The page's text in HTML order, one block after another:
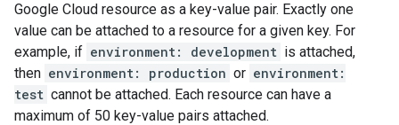
Google Cloud resource as a key-value pair. Exactly one
value can be attached to a resource for a given key. For
example, if environment: development is attached,
then environment: production or environment:
test cannot be attached. Each resource can have a
maximum of 50 key-value pairs attached.